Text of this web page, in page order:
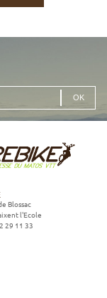
Blossac
l'Ecole
29 11 33